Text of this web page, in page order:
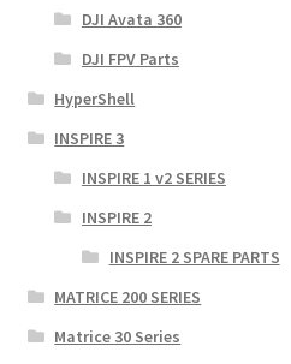
DJI Avata 360
DJI FPV Parts
HyperShell
INSPIRE 3
INSPIRE 1 v2 SERIES
INSPIRE 2
INSPIRE 2 SPARE PARTS
MATRICE 200 SERIES
Matrice 30 Series